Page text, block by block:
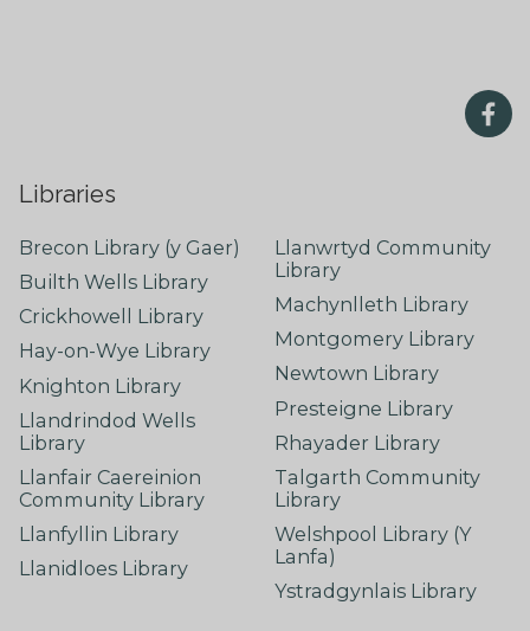
Libraries
Brecon Library (y Gaer)
Builth Wells Library
Crickhowell Library
Hay-on-Wye Library
Knighton Library
Llandrindod Wells
Library
Llanfair Caereinion
Community Library
Llanfyllin Library
Llanidloes Library
Llanwrtyd Community
Library
Machynlleth Library
Montgomery Library
Newtown Library
Presteigne Library
Rhayader Library
Talgarth Community
Library
Welshpool Library (Y
Lanfa)
Ystradgynlais Library